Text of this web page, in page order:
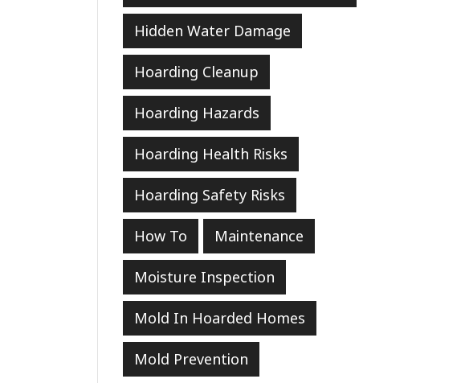
Hidden Water Damage
Hoarding Cleanup
Hoarding Hazards
Hoarding Health Risks
Hoarding Safety Risks
How To Maintenance
Moisture Inspection
Mold In Hoarded Homes
Mold Prevention